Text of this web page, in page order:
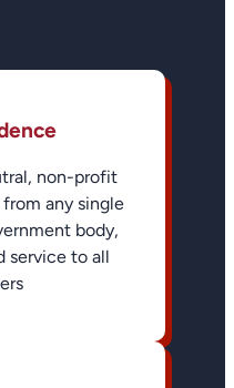
non-profit
any single
body,
service to all